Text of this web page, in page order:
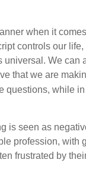
when it
controls our
We can
that we are
questions, while
is seen as
profession, with
frustrated by